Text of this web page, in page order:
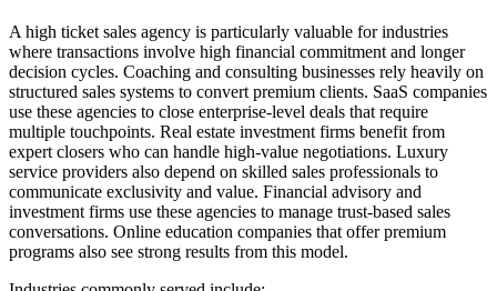
A high ticket sales agency is particularly valuable for industries
where transactions involve high financial commitment and longer
decision cycles. Coaching and consulting businesses rely heavily on
structured sales systems to convert premium clients. SaaS companies
use these agencies to close enterprise-level deals that require
multiple touchpoints. Real estate investment firms benefit from
expert closers who can handle high-value negotiations. Luxury
service providers also depend on skilled sales professionals to
communicate exclusivity and value. Financial advisory and
investment firms use these agencies to manage trust-based sales
conversations. Online education companies that offer premium
programs also see strong results from this model.